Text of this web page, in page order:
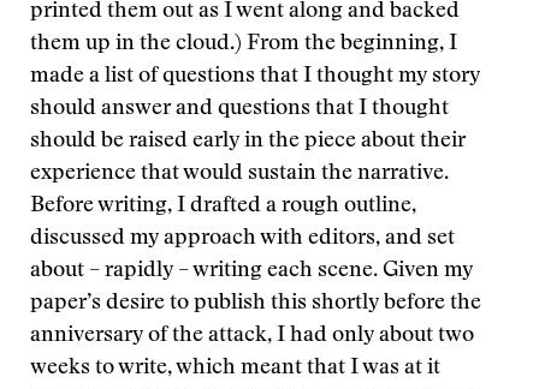
printed them out as I went along and backed
them up in the cloud.) From the beginning, I
made a list of questions that I thought my story
should answer and questions that I thought
should be raised early in the piece about their
experience that would sustain the narrative.
Before writing, I drafted a rough outline,
discussed my approach with editors, and set
about – rapidly – writing each scene. Given my
paper’s desire to publish this shortly before the
anniversary of the attack, I had only about two
weeks to write, which meant that I was at it